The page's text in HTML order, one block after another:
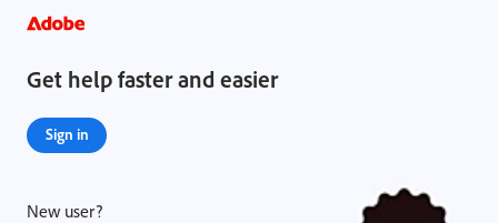
Get help faster and easier
Sign in
New user?